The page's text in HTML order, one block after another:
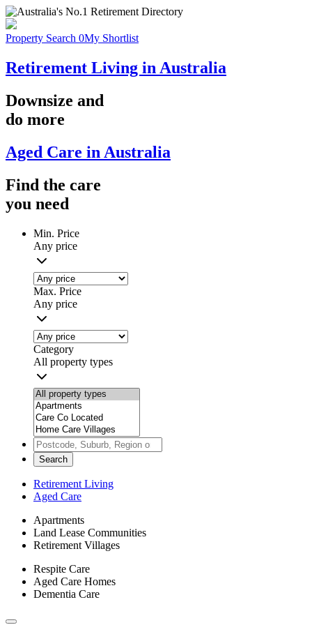
Property Search 0My Shortlist
Retirement Living in Australia
Downsize and
do more
Aged Care in Australia
Find the care
you need
Min. Price
Any price
Max. Price
Any price
Category
All property types
Search
Retirement Living
Aged Care
Apartments
Land Lease Communities
Retirement Villages
Respite Care
Aged Care Homes
Dementia Care